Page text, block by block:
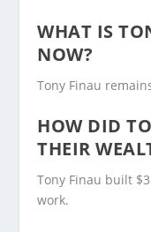
WHAT IS
NOW?
Tony Finau
HOW DID
THEIR
Tony Finau built
work.